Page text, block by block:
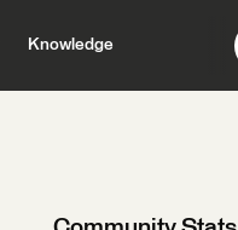
Knowledge